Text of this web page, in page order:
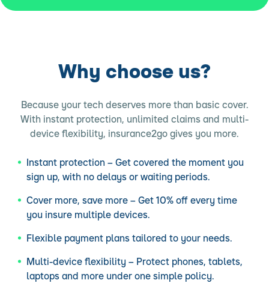
Why choose us?
Because your tech deserves more than basic cover.
With instant protection, unlimited claims and multi-
device flexibility, insurance2go gives you more.
Instant protection – Get covered the moment you
sign up, with no delays or waiting periods.
Cover more, save more – Get 10% off every time
you insure multiple devices.
Flexible payment plans tailored to your needs.
Multi-device flexibility – Protect phones, tablets,
laptops and more under one simple policy.